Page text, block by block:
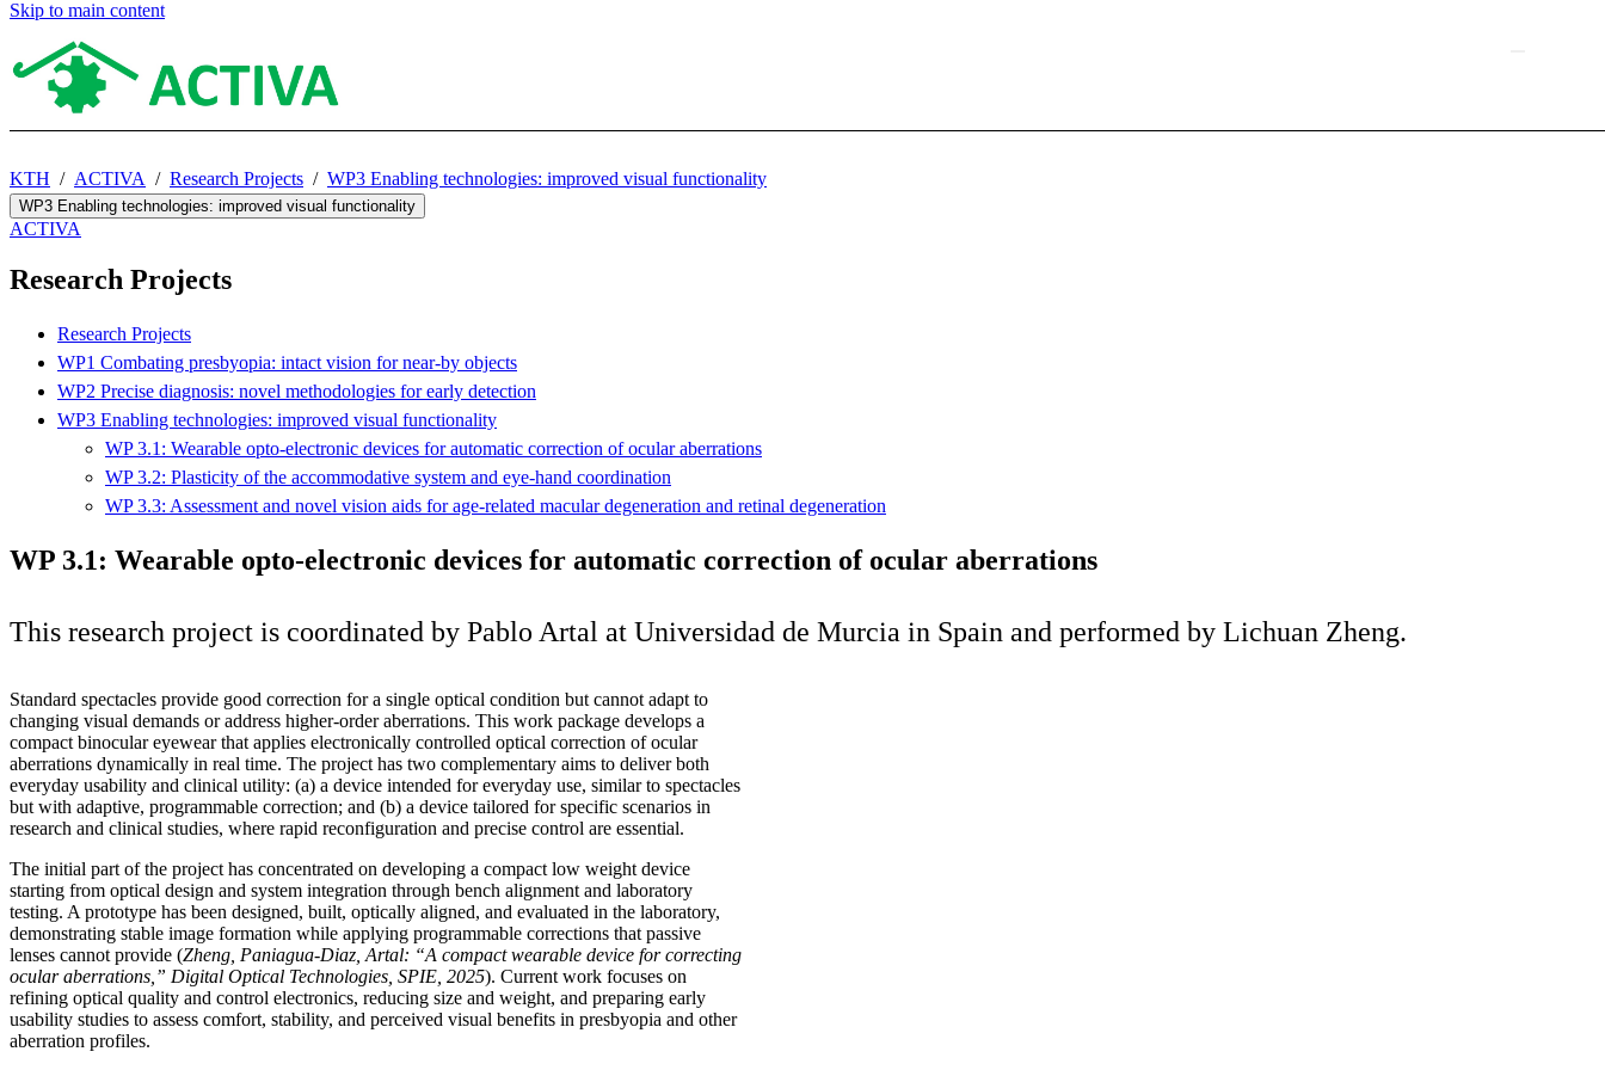
Skip to main content
KTH ACTIVA Research Projects WP3 Enabling technologies: improved visual functionality
WP3 Enabling technologies: improved visual functionality
ACTIVA
Research Projects
Research Projects
WP1 Combating presbyopia: intact vision for near-by objects
WP2 Precise diagnosis: novel methodologies for early detection
WP3 Enabling technologies: improved visual functionality
WP 3.1: Wearable opto-electronic devices for automatic correction of ocular aberrations
WP 3.2: Plasticity of the accommodative system and eye-hand coordination
WP 3.3: Assessment and novel vision aids for age-related macular degeneration and retinal degeneration
WP 3.1: Wearable opto-electronic devices for automatic correction of ocular aberrations
This research project is coordinated by Pablo Artal at Universidad de Murcia in Spain and performed by Lichuan Zheng.
Standard spectacles provide good correction for a single optical condition but cannot adapt to
changing visual demands or address higher‑order aberrations. This work package develops a
compact binocular eyewear that applies electronically controlled optical correction of ocular
aberrations dynamically in real time. The project has two complementary aims to deliver both
everyday usability and clinical utility: (a) a device intended for everyday use, similar to spectacles
but with adaptive, programmable correction; and (b) a device tailored for specific scenarios in
research and clinical studies, where rapid reconfiguration and precise control are essential.
The initial part of the project has concentrated on developing a compact low weight device
starting from optical design and system integration through bench alignment and laboratory
testing. A prototype has been designed, built, optically aligned, and evaluated in the laboratory,
demonstrating stable image formation while applying programmable corrections that passive
lenses cannot provide (Zheng, Paniagua‑Diaz, Artal: “A compact wearable device for correcting
ocular aberrations,” Digital Optical Technologies, SPIE, 2025). Current work focuses on
refining optical quality and control electronics, reducing size and weight, and preparing early
usability studies to assess comfort, stability, and perceived visual benefits in presbyopia and other
aberration profiles.